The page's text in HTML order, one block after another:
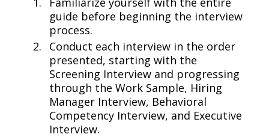
guide before beginning the interview
process.
Conduct each interview in the order
presented, starting with the
Screening Interview and progressing
through the Work Sample, Hiring
Manager Interview, Behavioral
Competency Interview, and Executive
Interview.